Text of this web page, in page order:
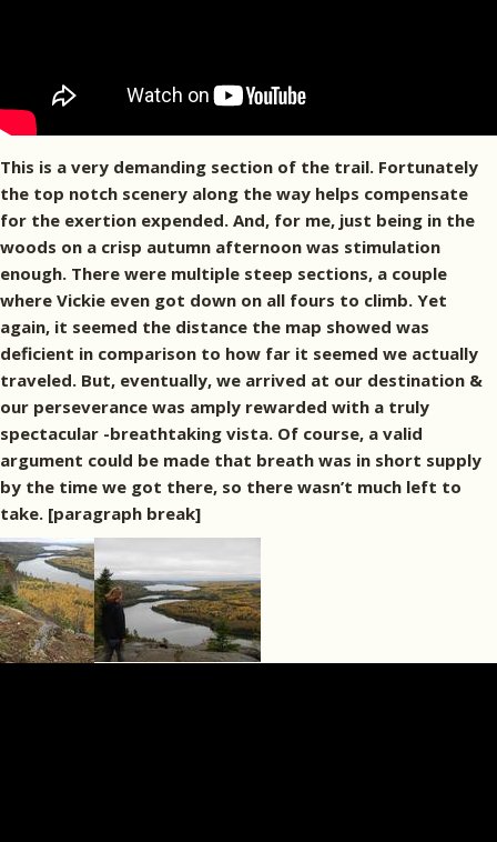
This is a very demanding section of the trail. Fortunately
the top notch scenery along the way helps compensate
for the exertion expended. And, for me, just being in the
woods on a crisp autumn afternoon was stimulation
enough. There were multiple steep sections, a couple
where Vickie even got down on all fours to climb. Yet
again, it seemed the distance the map showed was
deficient in comparison to how far it seemed we actually
traveled. But, eventually, we arrived at our destination &
our perseverance was amply rewarded with a truly
spectacular -breathtaking vista. Of course, a valid
argument could be made that breath was in short supply
by the time we got there, so there wasn’t much left to
take. [paragraph break]